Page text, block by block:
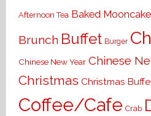
Afternoon Tea Baked Mooncake
Brunch Buffet Burger
Chinese New Year Chinese
Christmas Christmas
Coffee/Cafe Crab